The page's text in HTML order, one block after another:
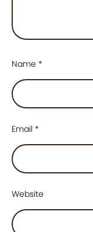
Name *
Email *
Website